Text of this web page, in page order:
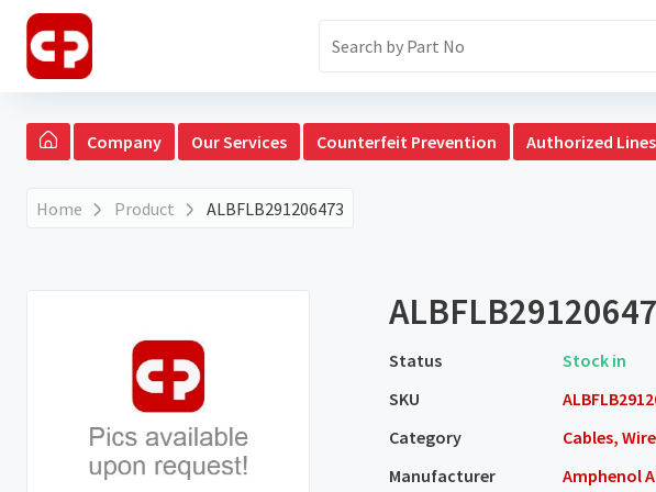
Company Our Services Counterfeit Prevention Authorized Lines
Home Product ALBFLB291206473
Status
Stock in
SKU
Category
Cables,
Manufacturer
Amphenol